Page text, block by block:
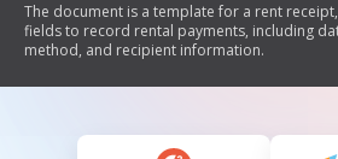
The document is a template for a rent
fields to record rental payments, including
method, and recipient information.